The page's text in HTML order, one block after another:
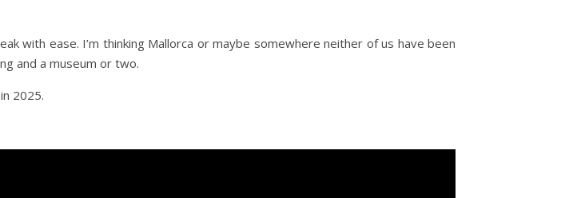
with ease. I’m thinking Mallorca or maybe somewhere neither of us have been
and a museum or two.
2025.